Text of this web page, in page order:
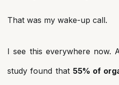
That was my wake-up call.
I see this everywhere now.
study found that 55% of